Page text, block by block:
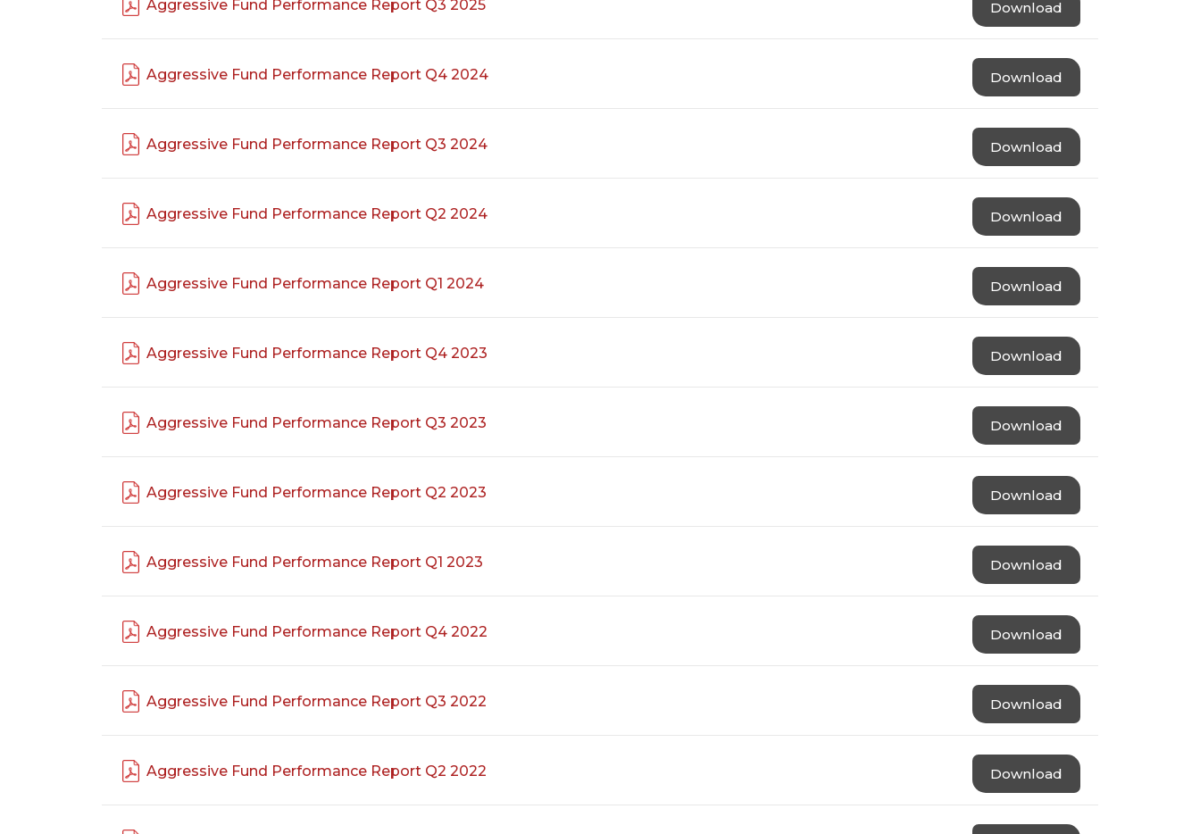
Aggressive Fund Performance Report Q3 2025 Download
Aggressive Fund Performance Report Q4 2024 Download
Aggressive Fund Performance Report Q3 2024 Download
Aggressive Fund Performance Report Q2 2024 Download
Aggressive Fund Performance Report Q1 2024 Download
Aggressive Fund Performance Report Q4 2023 Download
Aggressive Fund Performance Report Q3 2023 Download
Aggressive Fund Performance Report Q2 2023 Download
Aggressive Fund Performance Report Q1 2023 Download
Aggressive Fund Performance Report Q4 2022 Download
Aggressive Fund Performance Report Q3 2022 Download
Aggressive Fund Performance Report Q2 2022 Download